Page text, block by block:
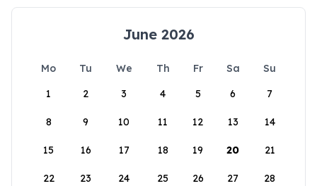
June 2026
Mo Tu We Th Fr Sa
Su
1
2 3 4 5 6 7
8 9 10 11 12 13 14
15 16 17 18 19 20 21
22 23 24 25 26 27 28